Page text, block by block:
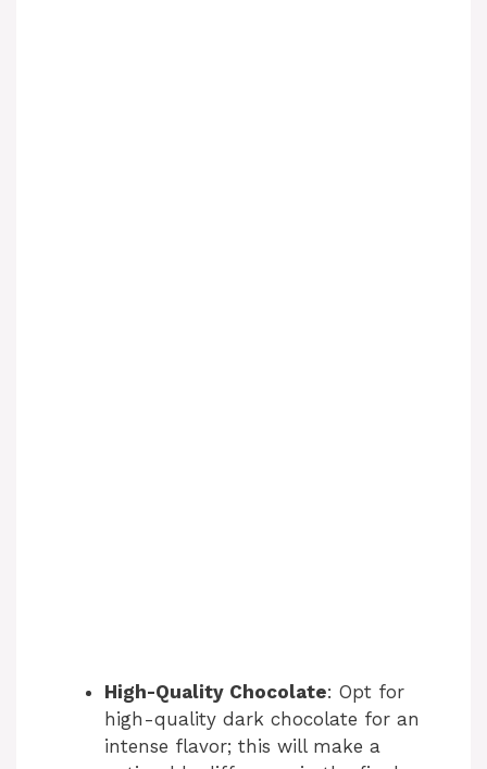
High-Quality Chocolate: Opt for
high-quality dark chocolate for an
intense flavor; this will make a